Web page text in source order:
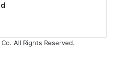
. All Rights Reserved.